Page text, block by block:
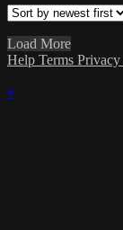
Load More
Help Terms Privacy
×